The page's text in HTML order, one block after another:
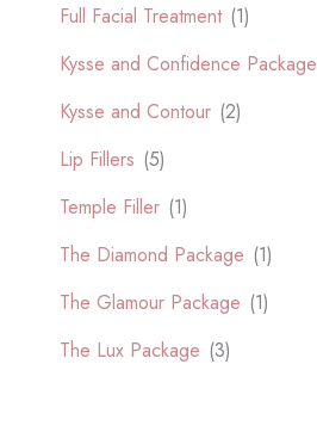
Full Facial Treatment (1)
Kysse and Confidence Package
Kysse and Contour (2)
Lip Fillers (5)
Temple Filler (1)
The Diamond Package (1)
The Glamour Package (1)
The Lux Package (3)